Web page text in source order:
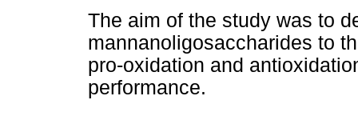
The aim of the study was to
mannanoligosaccharides to
pro-oxidation and
performance.